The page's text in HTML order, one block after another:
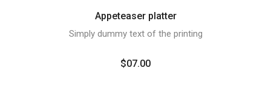
Appeteaser platter
Simply dummy text of the printing
$07.00